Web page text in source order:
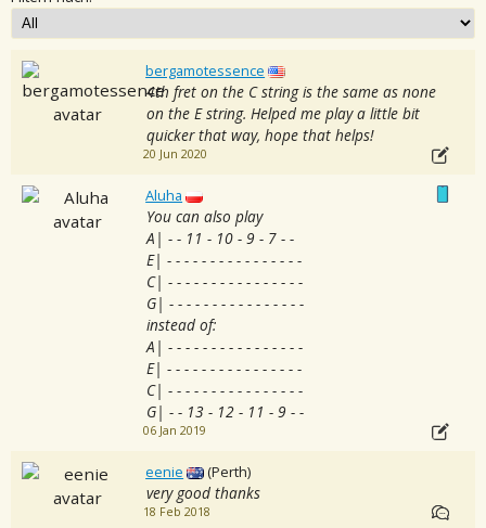
bergamotessence
4th fret on the C string is the same as none
on the E string. Helped me play a little bit
quicker that way, hope that helps!
20 Jun 2020
Aluha
You can also play
A| - - 11 - 10 - 9 - 7 - -
E| - - - - - - - - - - - - - - - -
C| - - - - - - - - - - - - - - - -
G| - - - - - - - - - - - - - - - -
instead of:
A| - - - - - - - - - - - - - - - -
E| - - - - - - - - - - - - - - - -
C| - - - - - - - - - - - - - - - -
G| - - 13 - 12 - 11 - 9 - -
06 Jan 2019
eenie (Perth)
very good thanks
18 Feb 2018